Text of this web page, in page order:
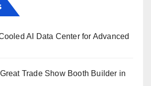
AI Data Center for Advanced
Trade Show Booth Builder in